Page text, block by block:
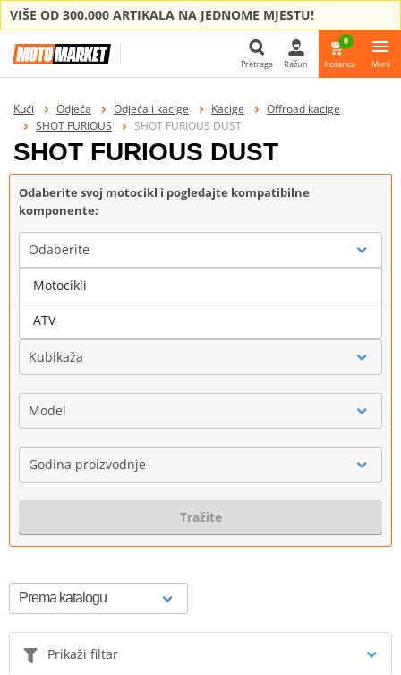
VIŠE OD 300.000 ARTIKALA NA JEDNOME MJESTU!
Pretraga
Pretraga Račun
0
Košarica Meni
Kući Odjeća Odjeća i kacige Kacige
Offroad kacige
SHOT FURIOUS
SHOT FURIOUS DUST
SHOT FURIOUS DUST
Odaberite svoj motocikl i pogledajte kompatibilne
komponente:
Odaberite
Marka
Kubikaža
Model
Godina proizvodnje
Tražite
Prikaži filtar
Motocikli
ATV